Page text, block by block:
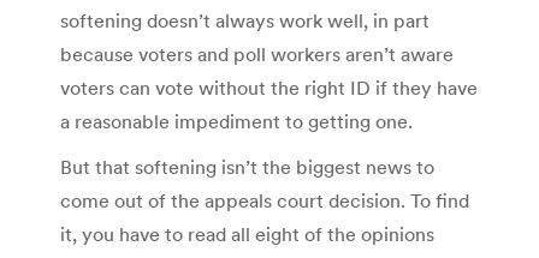
softening doesn’t always work well, in part
because voters and poll workers aren’t aware
voters can vote without the right ID if they have
a reasonable impediment to getting one.
But that softening isn’t the biggest news to
come out of the appeals court decision. To find
it, you have to read all eight of the opinions